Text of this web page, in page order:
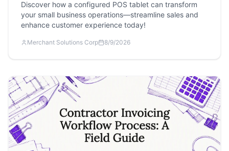
Discover how a configured POS tablet can transform
your small business operations—streamline sales and
enhance customer experience today!
Merchant Solutions Corp 8/9/2026